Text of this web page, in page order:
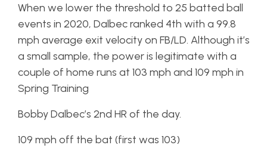
When we lower the threshold to 25 batted ball
events in 2020, Dalbec ranked 4th with a 99.8
mph average exit velocity on FB/LD. Although it’s
a small sample, the power is legitimate with a
couple of home runs at 103 mph and 109 mph in
Spring Training
Bobby Dalbec’s 2nd HR of the day.
109 mph off the bat (first was 103)